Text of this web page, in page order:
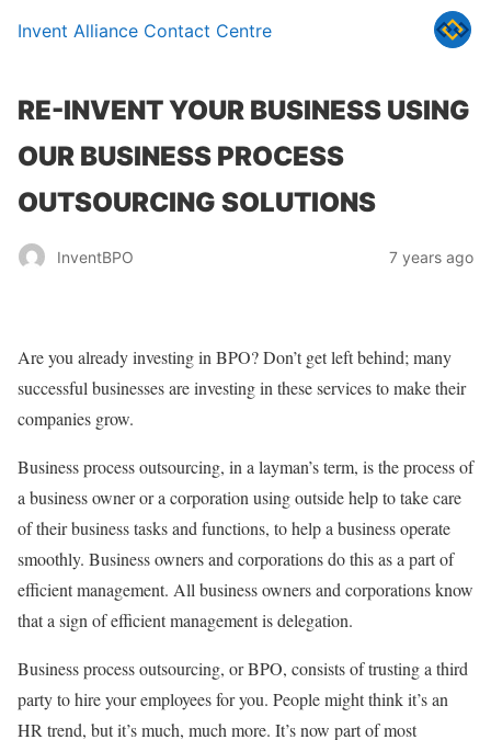
Invent Alliance Contact Centre
RE-INVENT YOUR BUSINESS USING
OUR BUSINESS PROCESS
OUTSOURCING SOLUTIONS
InventBPO 7 years ago
Are you already investing in BPO? Don’t get left behind; many
successful businesses are investing in these services to make their
companies grow.
Business process outsourcing, in a layman’s term, is the process of
a business owner or a corporation using outside help to take care
of their business tasks and functions, to help a business operate
smoothly. Business owners and corporations do this as a part of
efficient management. All business owners and corporations know
that a sign of efficient management is delegation.
Business process outsourcing, or BPO, consists of trusting a third
party to hire your employees for you. People might think it’s an
HR trend, but it’s much, much more. It’s now part of most